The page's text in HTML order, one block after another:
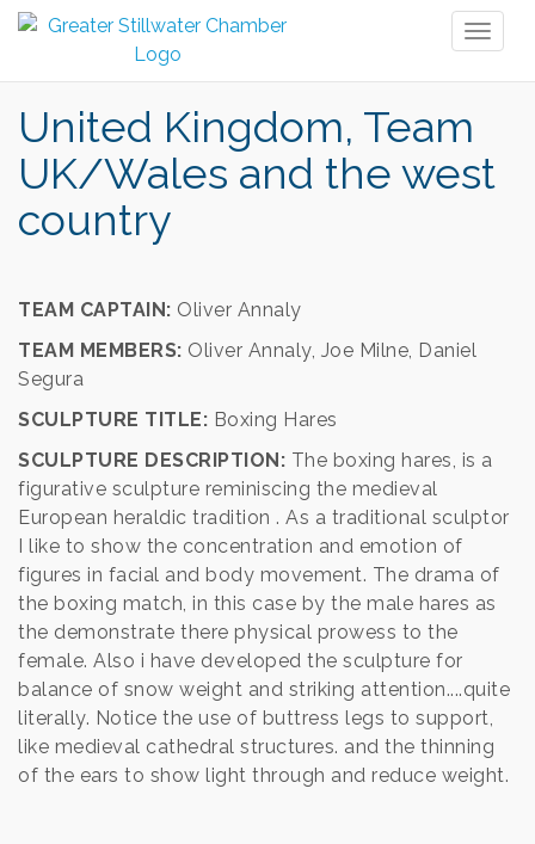
United Kingdom, Team
UK/Wales and the west
country
TEAM CAPTAIN: Oliver Annaly
TEAM MEMBERS: Oliver Annaly, Joe Milne, Daniel
Segura
SCULPTURE TITLE: Boxing Hares
SCULPTURE DESCRIPTION: The boxing hares, is a
figurative sculpture reminiscing the medieval
European heraldic tradition . As a traditional sculptor
I like to show the concentration and emotion of
figures in facial and body movement. The drama of
the boxing match, in this case by the male hares as
the demonstrate there physical prowess to the
female. Also i have developed the sculpture for
balance of snow weight and striking attention....quite
literally. Notice the use of buttress legs to support,
like medieval cathedral structures. and the thinning
of the ears to show light through and reduce weight.